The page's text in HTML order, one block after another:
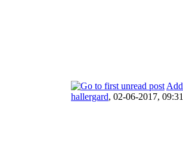
hallergard, 02-06-2017,